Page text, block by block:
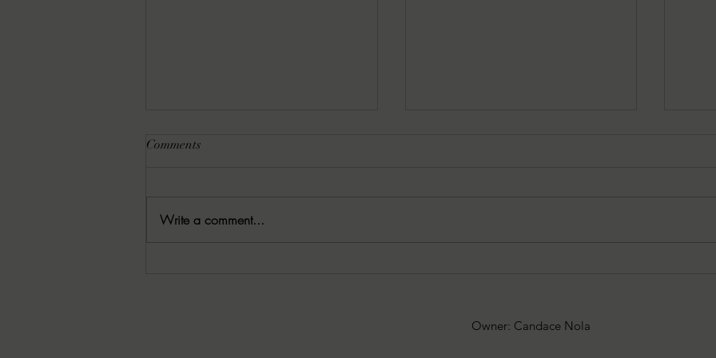
Comments
Write a comment...
Owner: Candace Nola